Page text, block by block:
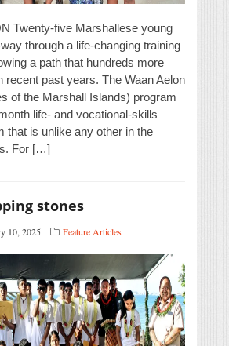
Twenty-five Marshallese young
through a life-changing training
a path that hundreds more
recent past years. The Waan Aelon
of the Marshall Islands) program
life- and vocational-skills
that is unlike any other in the
For […]
stones
10, 2025 Feature Articles